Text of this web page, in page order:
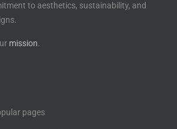
to aesthetics, sustainability, and
mission.
pages